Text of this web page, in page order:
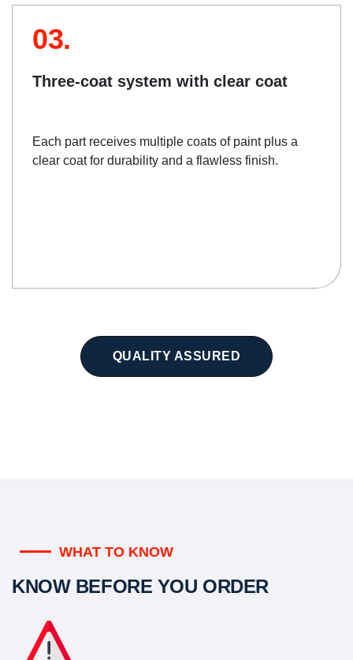
03.
Three-coat system with clear coat
Each part receives multiple coats of paint plus a
clear coat for durability and a flawless finish.
QUALITY ASSURED
WHAT TO KNOW
KNOW BEFORE YOU ORDER